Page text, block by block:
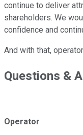
continue to deliver
shareholders. We
confidence and
And with that,
Questions &
Operator